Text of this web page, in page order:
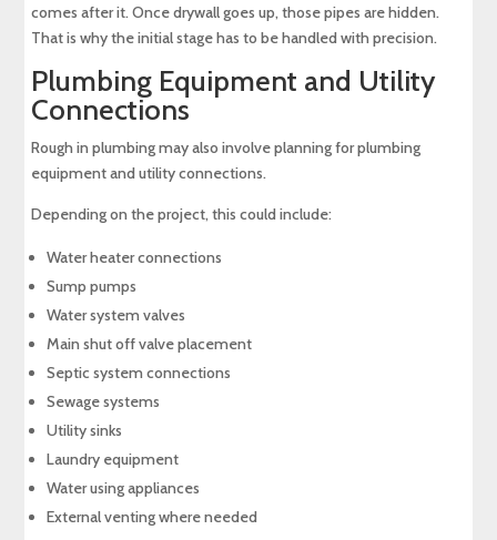
comes after it. Once drywall goes up, those pipes are hidden.
That is why the initial stage has to be handled with precision.
Plumbing Equipment and Utility
Connections
Rough in plumbing may also involve planning for plumbing
equipment and utility connections.
Depending on the project, this could include:
Water heater connections
Sump pumps
Water system valves
Main shut off valve placement
Septic system connections
Sewage systems
Utility sinks
Laundry equipment
Water using appliances
External venting where needed